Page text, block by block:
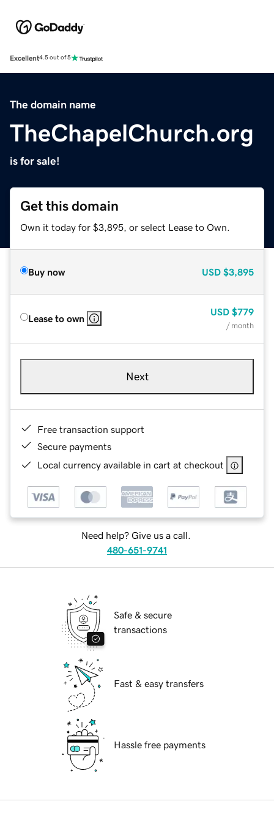
Excellent4.5 out of 5
The domain name
TheChapelChurch.org
is for sale!
Get this domain
Own it today for $3,895, or select Lease to Own.
Buy now USD $3,895
Lease to own
USD $779
/ month
Next
Free transaction support
Secure payments
Local currency available in cart at checkout
Need help? Give us a call.
480-651-9741
Safe & secure
transactions
Fast & easy transfers
Hassle free payments